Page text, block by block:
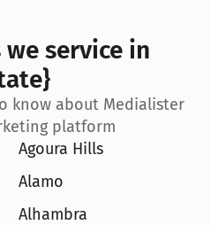
service in
know about Medialister
platform
Agoura Hills
Alamo
Alhambra